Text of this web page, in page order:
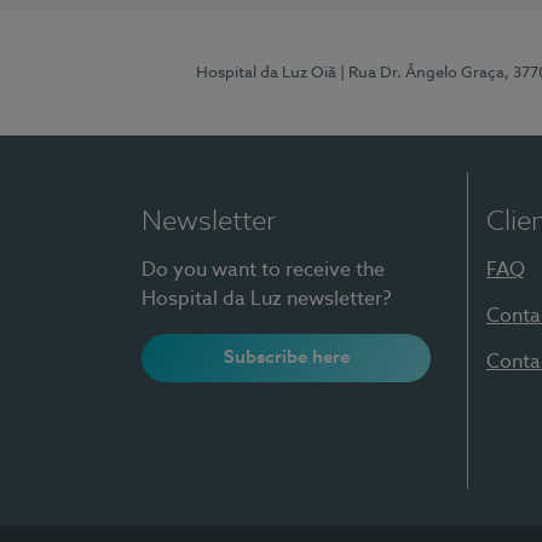
Hospital da Luz Oiã | Rua Dr. Ângelo Graça,
Newsletter
Do you want to receive the
Hospital da Luz newsletter?
Subscribe here
FAQ